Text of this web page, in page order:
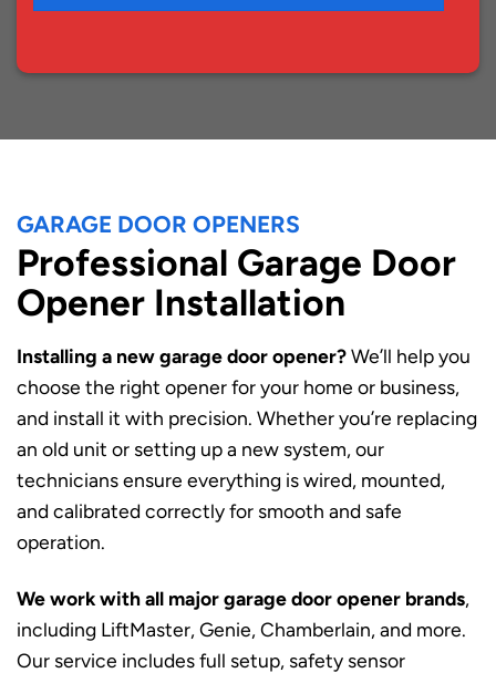
GARAGE DOOR OPENERS
Professional Garage Door
Opener Installation
Installing a new garage door opener?We’ll help you
choose the right opener for your home or business,
and install it with precision. Whether you’re replacing
an old unit or setting up a new system, our
technicians ensure everything is wired, mounted,
and calibrated correctly for smooth and safe
operation.
We work with all major garage door opener brands,
including LiftMaster, Genie, Chamberlain, and more.
Our service includes full setup, safety sensor